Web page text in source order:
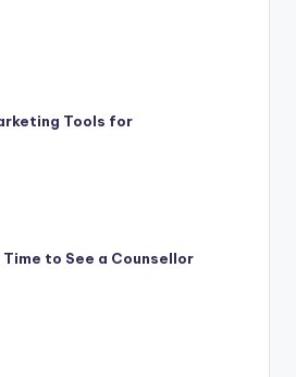
Tools for
Time to See a Counsellor